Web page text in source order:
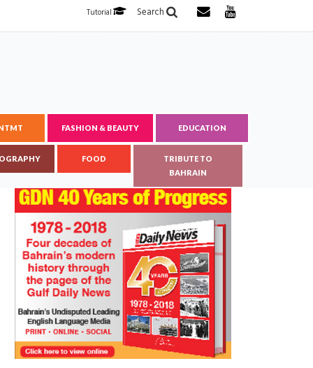
Search
Tutorial
FASHION & BEAUTY EDUCATION
FOOD
TRIBUTE TO
BAHRAIN